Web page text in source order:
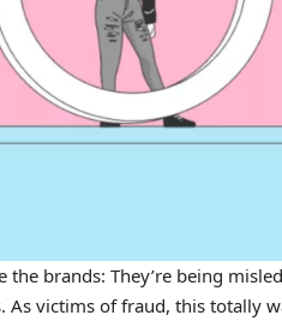
brands: They’re being
As victims of fraud, this totally